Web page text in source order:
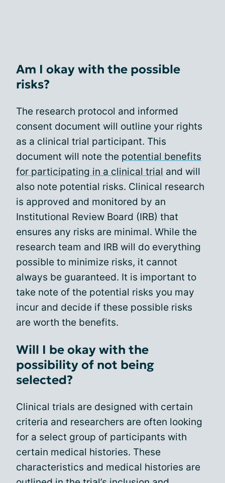
Am I okay with the possible
risks?
The research protocol and informed
consent document will outline your rights
as a clinical trial participant. This
document will note the potential benefits
for participating in a clinical trial and will
also note potential risks. Clinical research
is approved and monitored by an
Institutional Review Board (IRB) that
ensures any risks are minimal. While the
research team and IRB will do everything
possible to minimize risks, it cannot
always be guaranteed. It is important to
take note of the potential risks you may
incur and decide if these possible risks
are worth the benefits.
Will I be okay with the
possibility of not being
selected?
Clinical trials are designed with certain
criteria and researchers are often looking
for a select group of participants with
certain medical histories. These
characteristics and medical histories are